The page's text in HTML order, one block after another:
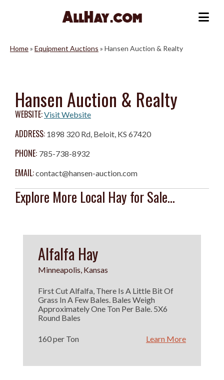
Home» Equipment Auctions » Hansen Auction & Realty
Hansen Auction & Realty
WEBSITE:Visit Website
ADDRESS: 1898 320 Rd, Beloit, KS 67420
PHONE: 785-738-8932
EMAIL:contact@hansen-auction.com
Explore More Local Hay for Sale...
Alfalfa Hay
Minneapolis, Kansas
First Cut Alfalfa, There Is A Little Bit Of
Grass In A Few Bales. Bales Weigh
Approximately One Ton Per Bale. 5X6
Round Bales
160 per Ton Learn More